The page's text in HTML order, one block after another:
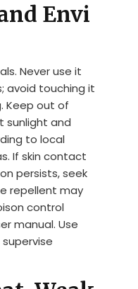
Envi
Never use it
avoid touching it
Keep out of
sunlight and
to local
If skin contact
persists, seek
repellent may
control
manual. Use